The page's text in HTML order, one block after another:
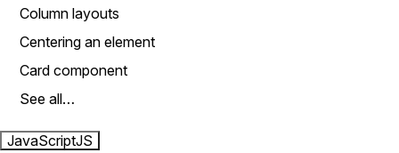
Column layouts
Centering an element
Card component
See all…
JavaScriptJS